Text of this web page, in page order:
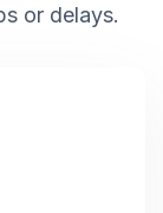
or delays.